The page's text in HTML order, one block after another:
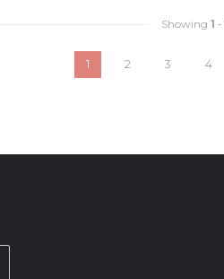
Showing 1 -
1 2 3 4